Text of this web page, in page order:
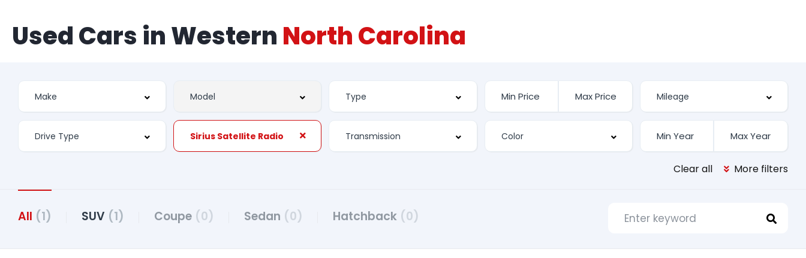
Used Cars in Western North Carolina
Sirius Satellite Radio
Clear all More filters
All (1) SUV (1) Coupe (0) Sedan (0) Hatchback (0)